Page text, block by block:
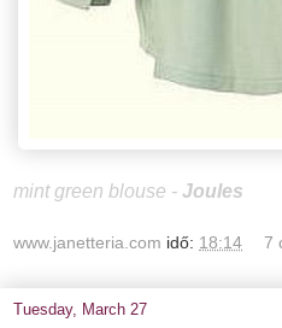
mint green blouse - Joules
www.janetteria.com idő: 18:14 7
Tuesday, March 27